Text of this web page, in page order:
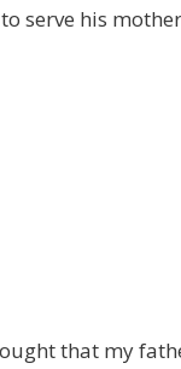
serve his
that my